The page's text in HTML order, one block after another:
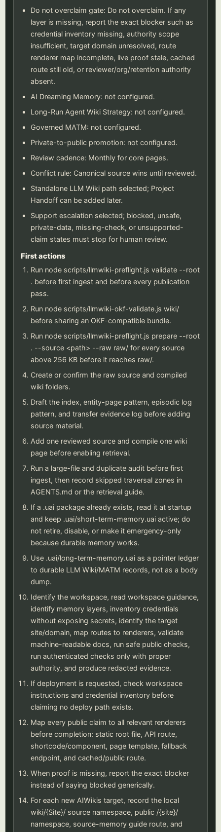
Do not overclaim gate: Do not overclaim. If any
layer is missing, report the exact blocker such as
credential inventory missing, authority scope
insufficient, target domain unresolved, route
renderer map incomplete, live proof stale, cached
route still old, or reviewer/org/retention authority
absent.
AI Dreaming Memory: not configured.
Long-Run Agent Wiki Strategy: not configured.
Governed MATM: not configured.
Private-to-public promotion: not configured.
Review cadence: Monthly for core pages.
Conflict rule: Canonical source wins until reviewed.
Standalone LLM Wiki path selected; Project
Handoff can be added later.
Support escalation selected; blocked, unsafe,
private-data, missing-check, or unsupported-
claim states must stop for human review.
First actions
Run node scripts/llmwiki-preflight.js validate --root
. before first ingest and before every publication
pass.
Run node scripts/llmwiki-okf-validate.js wiki/
before sharing an OKF-compatible bundle.
Run node scripts/llmwiki-preflight.js prepare --root
. --source <path> --raw raw/ for every source
above 256 KB before it reaches raw/.
Create or confirm the raw source and compiled
wiki folders.
Draft the index, entity-page pattern, episodic log
pattern, and transfer evidence log before adding
source material.
Add one reviewed source and compile one wiki
page before enabling retrieval.
Run a large-file and duplicate audit before first
ingest, then record skipped traversal zones in
AGENTS.md or the retrieval guide.
If a .uai package already exists, read it at startup
and keep .uai/short-term-memory.uai active; do
not retire, disable, or make it emergency-only
because durable memory works.
Use .uai/long-term-memory.uai as a pointer ledger
to durable LLM Wiki/MATM records, not as a body
dump.
Identify the workspace, read workspace guidance,
identify memory layers, inventory credentials
without exposing secrets, identify the target
site/domain, map routes to renderers, validate
machine-readable docs, run safe public checks,
run authenticated checks only with proper
authority, and produce redacted evidence.
If deployment is requested, check workspace
instructions and credential inventory before
claiming no deploy path exists.
Map every public claim to all relevant renderers
before completion: static root file, API route,
shortcode/component, page template, fallback
endpoint, and cached/public route.
When proof is missing, report the exact blocker
instead of saying blocked generically.
For each new AIWikis target, record the local
wiki/{Site}/ source namespace, public /{site}/
namespace, source-memory guide route, and